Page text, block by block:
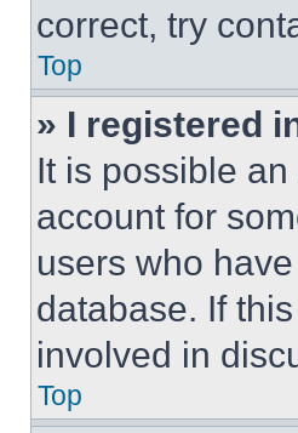
correct, try
Top
» I registered
It is possible
account for
users who
database. If
involved in
Top